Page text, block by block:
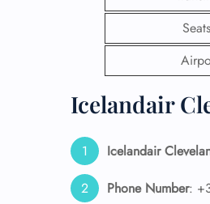
Icelandair
Icelandair
Phone Number: